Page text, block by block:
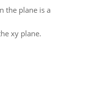
the plane is a
xy plane.